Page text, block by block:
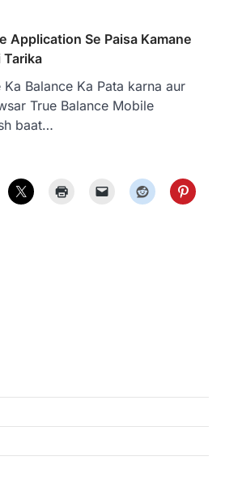
Application Se Paisa Kamane
Tarika
Balance Ka Pata karna aur
True Balance Mobile
baat…